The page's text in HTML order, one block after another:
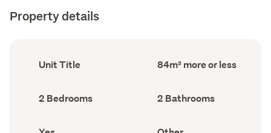
Property details
Ownership
type
Unit Title
Floor
Area
84m² more or less
Bedrooms
(Council
2 Bedrooms Bathrooms
(Council
2 Bathrooms
Has
View